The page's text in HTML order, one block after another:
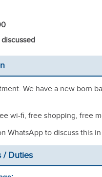
discussed
We have a new born
wi-fi, free shopping, free
WhatsApp to discuss this
/ Duties